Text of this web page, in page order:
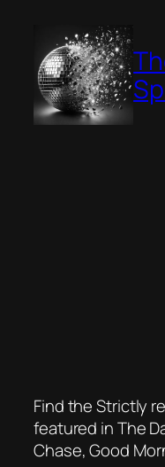
content
Find the Strictly
featured in The
Chase, Good